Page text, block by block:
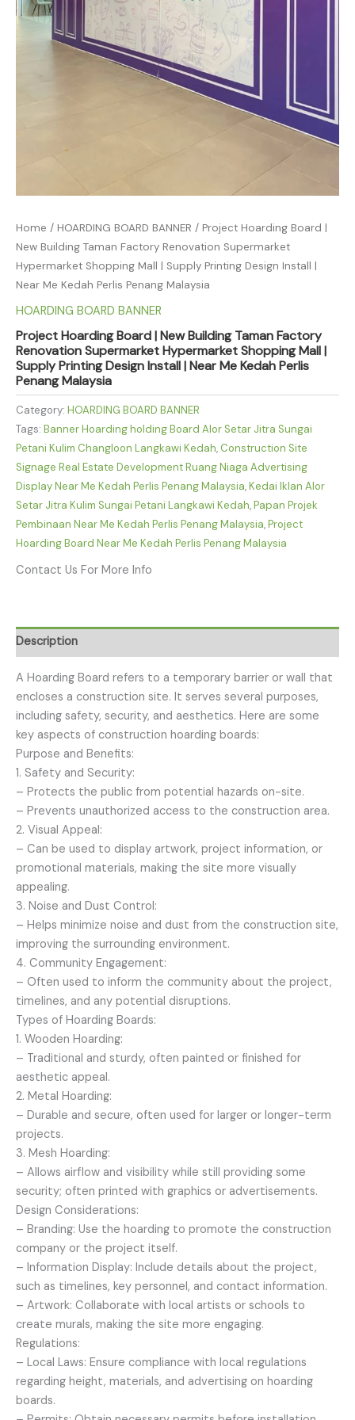
Home / HOARDING BOARD BANNER / Project Hoarding Board |
New Building Taman Factory Renovation Supermarket
Hypermarket Shopping Mall | Supply Printing Design Install |
Near Me Kedah Perlis Penang Malaysia
HOARDING BOARD BANNER
Project Hoarding Board | New Building Taman Factory
Renovation Supermarket Hypermarket Shopping Mall |
Supply Printing Design Install | Near Me Kedah Perlis
Penang Malaysia
Category: HOARDING BOARD BANNER
Tags: Banner Hoarding holding Board Alor Setar Jitra Sungai
Petani Kulim Changloon Langkawi Kedah, Construction Site
Signage Real Estate Development Ruang Niaga Advertising
Display Near Me Kedah Perlis Penang Malaysia,Kedai Iklan Alor
Setar Jitra Kulim Sungai Petani Langkawi Kedah,Papan Projek
Pembinaan Near Me Kedah Perlis Penang Malaysia,Project
Hoarding Board Near Me Kedah Perlis Penang Malaysia
Contact Us For More Info
Description
A Hoarding Board refers to a temporary barrier or wall that
encloses a construction site. It serves several purposes,
including safety, security, and aesthetics. Here are some
key aspects of construction hoarding boards:
Purpose and Benefits:
1. Safety and Security:
– Protects the public from potential hazards on-site.
– Prevents unauthorized access to the construction area.
2. Visual Appeal:
– Can be used to display artwork, project information, or
promotional materials, making the site more visually
appealing.
3. Noise and Dust Control:
– Helps minimize noise and dust from the construction site,
improving the surrounding environment.
4. Community Engagement:
– Often used to inform the community about the project,
timelines, and any potential disruptions.
Types of Hoarding Boards:
1. Wooden Hoarding:
– Traditional and sturdy, often painted or finished for
aesthetic appeal.
2. Metal Hoarding:
– Durable and secure, often used for larger or longer-term
projects.
3. Mesh Hoarding:
– Allows airflow and visibility while still providing some
security; often printed with graphics or advertisements.
Design Considerations:
– Branding: Use the hoarding to promote the construction
company or the project itself.
– Information Display: Include details about the project,
such as timelines, key personnel, and contact information.
– Artwork: Collaborate with local artists or schools to
create murals, making the site more engaging.
Regulations:
– Local Laws: Ensure compliance with local regulations
regarding height, materials, and advertising on hoarding
boards.